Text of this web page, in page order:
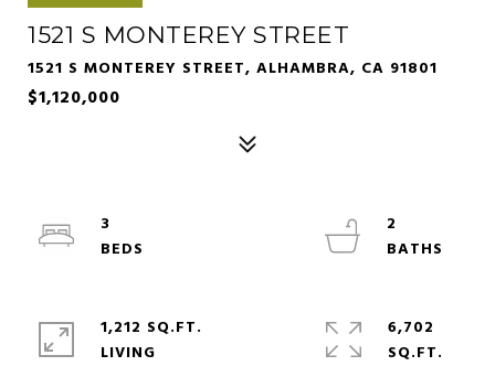
1521 S MONTEREY STREET
1521 S MONTEREY STREET, ALHAMBRA, CA 91801
$1,120,000
3
2
1,212 SQ.FT.
LIVING
6,702
SQ.FT.